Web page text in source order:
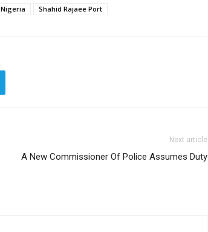
Nigeria Shahid Rajaee Port
Next article
A New Commissioner Of Police Assumes Duty